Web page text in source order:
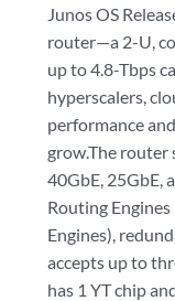
Junos OS
router—a 2-U,
up to 4.8-Tbps
hyperscalers,
performance
grow.The router
40GbE, 25GbE,
Routing
Engines),
accepts up to
has 1 YT chip